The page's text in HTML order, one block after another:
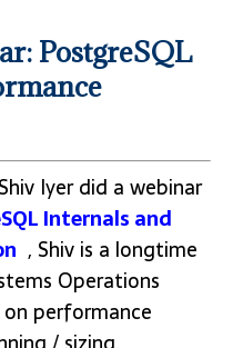
PostgreSQL
Iyer did a webinar
Internals and
, Shiv is a longtime
Operations
performance